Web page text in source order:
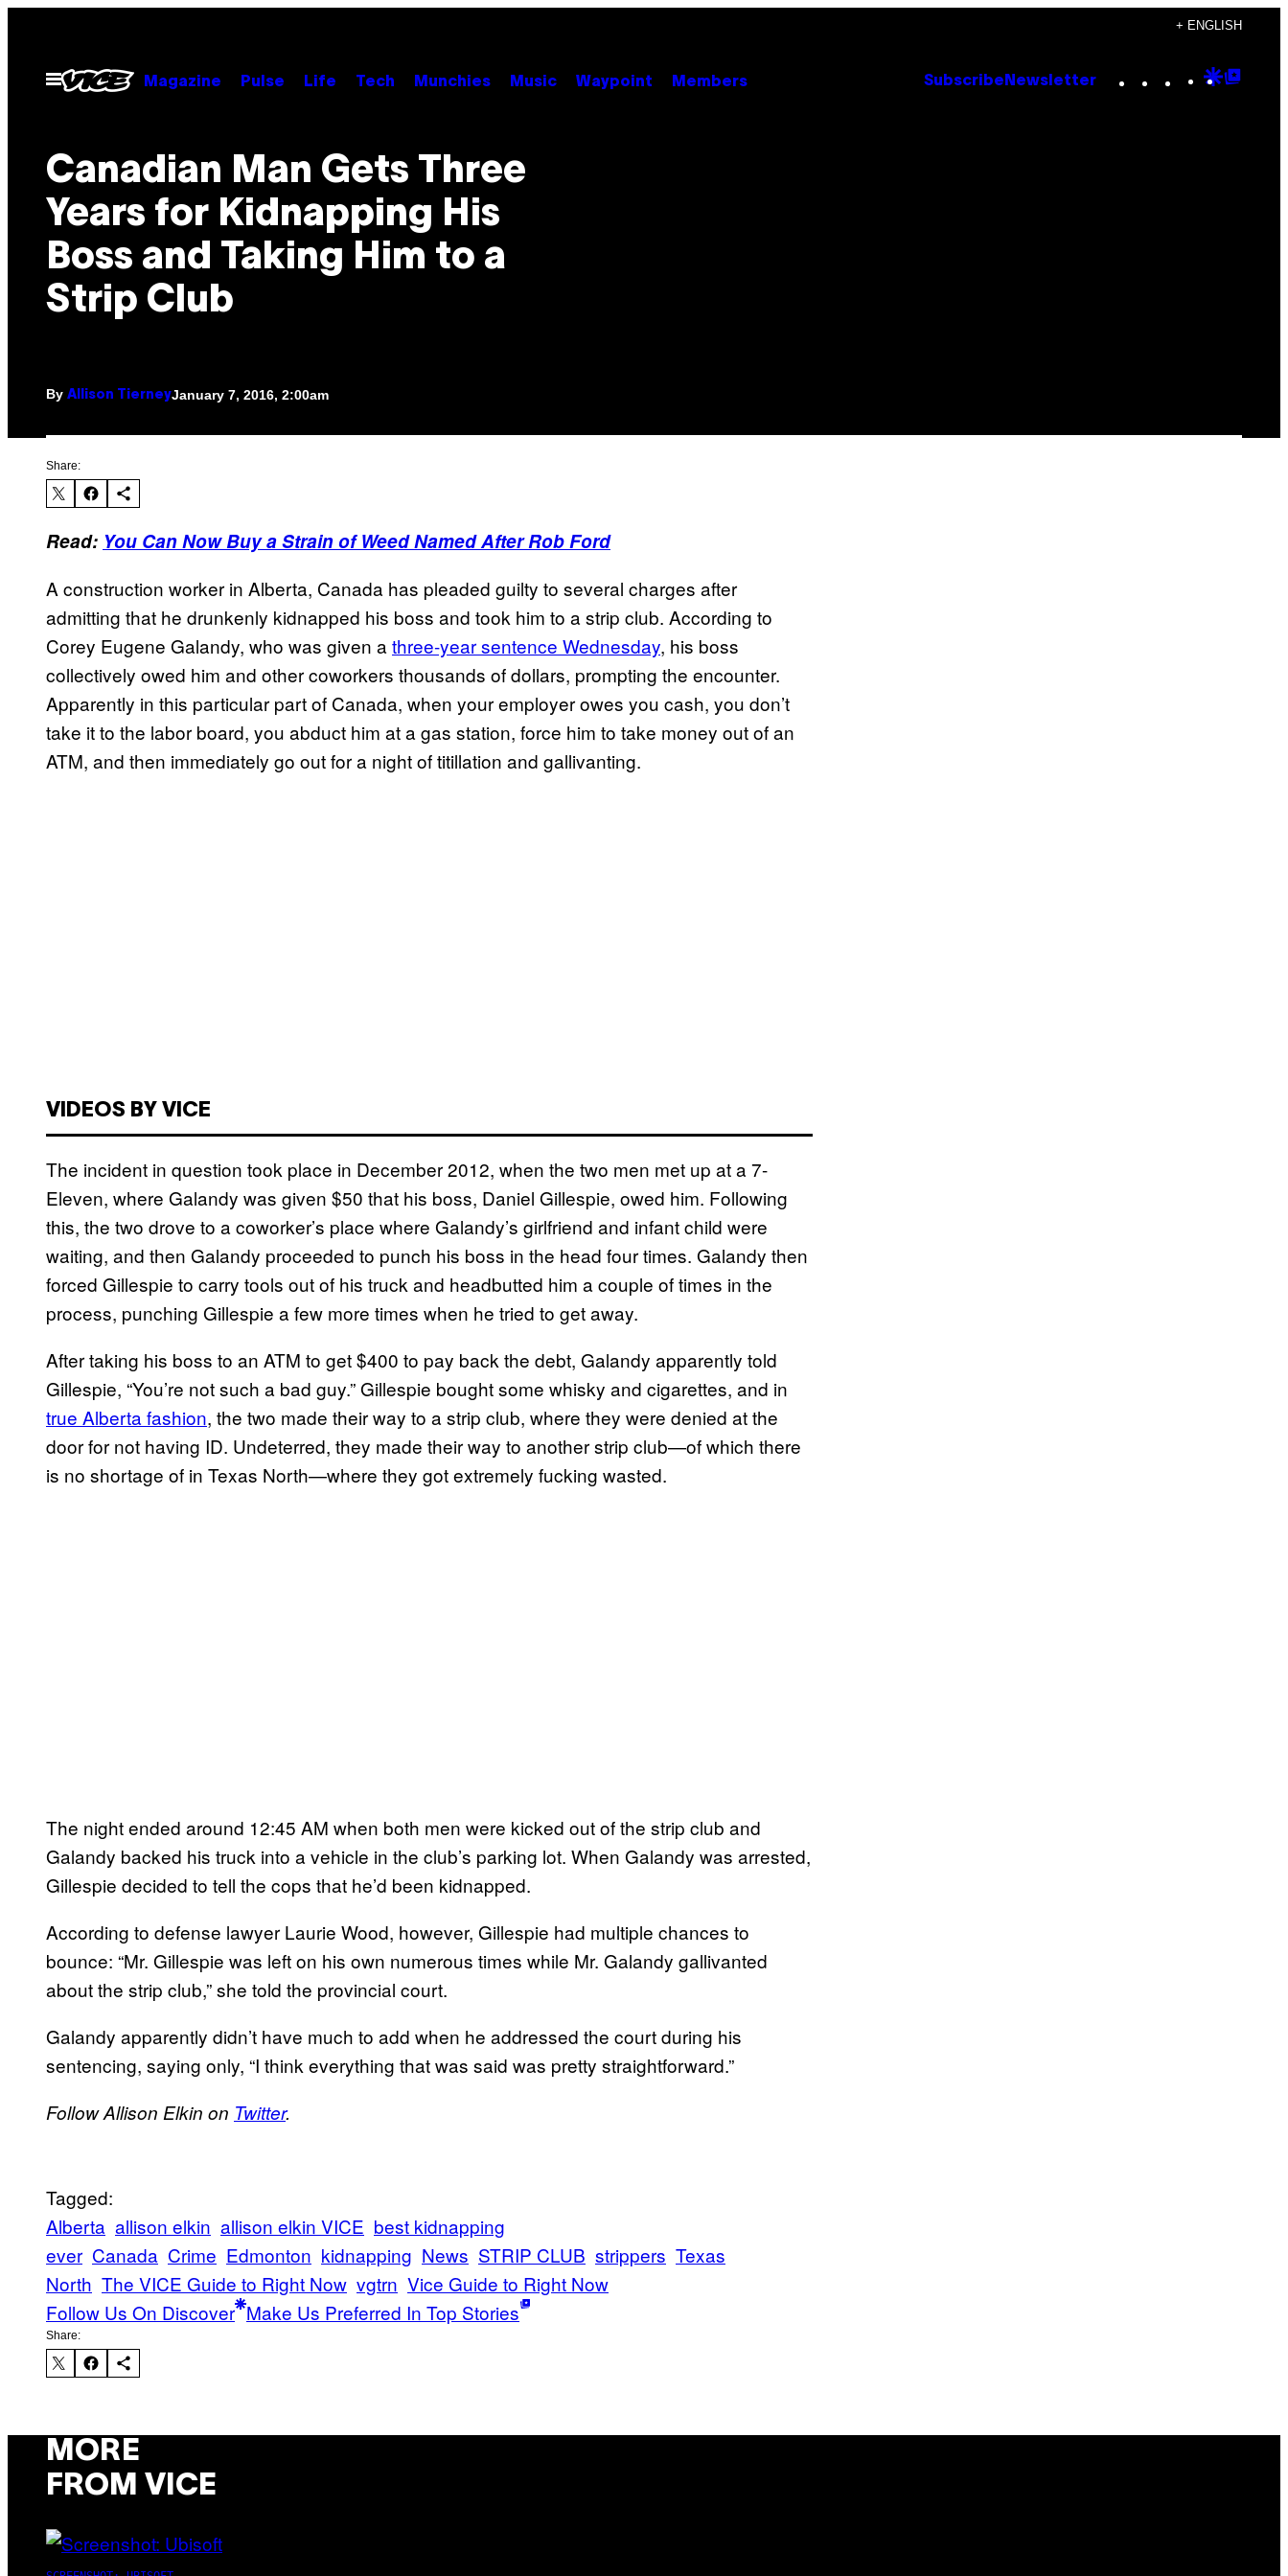
content
+ ENGLISH
Open
Menu
Magazine Pulse Life Tech Munchies Music Waypoint Members Subscribe Newsletter Instagram
TikTok
YouTube
Google
Canadian Man Gets Three
Years for Kidnapping His
Boss and Taking Him to a
Strip Club
By Allison TierneyJanuary 7, 2016, 2:00am
Share:
Read: You Can Now Buy a Strain of Weed Named After Rob Ford
A construction worker in Alberta, Canada has pleaded guilty to several charges after
admitting that he drunkenly kidnapped his boss and took him to a strip club. According to
Corey Eugene Galandy, who was given a three-year sentence Wednesday, his boss
collectively owed him and other coworkers thousands of dollars, prompting the encounter.
Apparently in this particular part of Canada, when your employer owes you cash, you don’t
take it to the labor board, you abduct him at a gas station, force him to take money out of an
ATM, and then immediately go out for a night of titillation and gallivanting.
VIDEOS BY VICE
The incident in question took place in December 2012, when the two men met up at a 7-
Eleven, where Galandy was given $50 that his boss, Daniel Gillespie, owed him. Following
this, the two drove to a coworker’s place where Galandy’s girlfriend and infant child were
waiting, and then Galandy proceeded to punch his boss in the head four times. Galandy then
forced Gillespie to carry tools out of his truck and headbutted him a couple of times in the
process, punching Gillespie a few more times when he tried to get away.
After taking his boss to an ATM to get $400 to pay back the debt, Galandy apparently told
Gillespie, “You’re not such a bad guy.” Gillespie bought some whisky and cigarettes, and in
true Alberta fashion, the two made their way to a strip club, where they were denied at the
door for not having ID. Undeterred, they made their way to another strip club—of which there
is no shortage of in Texas North—where they got extremely fucking wasted.
The night ended around 12:45 AM when both men were kicked out of the strip club and
Galandy backed his truck into a vehicle in the club’s parking lot. When Galandy was arrested,
Gillespie decided to tell the cops that he’d been kidnapped.
According to defense lawyer Laurie Wood, however, Gillespie had multiple chances to
bounce: “Mr. Gillespie was left on his own numerous times while Mr. Galandy gallivanted
about the strip club,” she told the provincial court.
Galandy apparently didn’t have much to add when he addressed the court during his
sentencing, saying only, “I think everything that was said was pretty straightforward.”
Follow Allison Elkin on Twitter.
Tagged:
Alberta allison elkin allison elkin VICE best kidnapping
ever Canada Crime Edmonton kidnapping News STRIP CLUB strippers Texas
North The VICE Guide to Right Now vgtrn Vice Guide to Right Now
Follow Us On Discover Make Us Preferred In Top Stories
Share:
MORE
FROM VICE